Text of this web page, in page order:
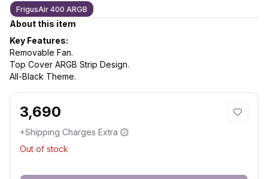
FrigusAir 400 ARGB
About this item
Key Features:
Removable Fan.
Top Cover ARGB Strip Design.
All-Black Theme.
3,690
+Shipping Charges Extra
Out of stock